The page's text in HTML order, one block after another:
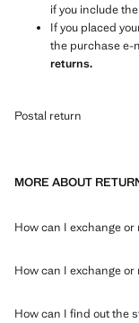
if you include
If you placed
the purchase e-
returns.
Postal return
MORE ABOUT
How can I exchange
How can I exchange
How can I find out the